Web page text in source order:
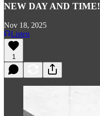
NEW DAY AND TIME!
Nov 18, 2025
Listen
1